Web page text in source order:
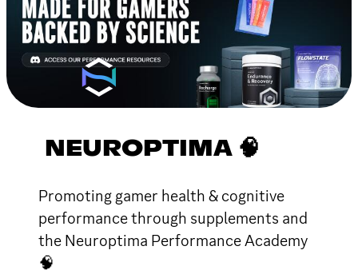
NEUROPTIMA 🧠
Promoting gamer health & cognitive
performance through supplements and
the Neuroptima Performance Academy
🧠